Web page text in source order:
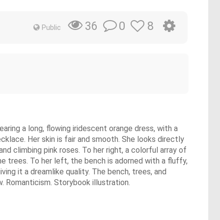
Public 36 0 8
a long, flowing iridescent orange dress, with a
Her skin is fair and smooth. She looks directly
climbing pink roses. To her right, a colorful array of
trees. To her left, the bench is adorned with a fluffy,
it a dreamlike quality. The bench, trees, and
Romanticism. Storybook illustration.